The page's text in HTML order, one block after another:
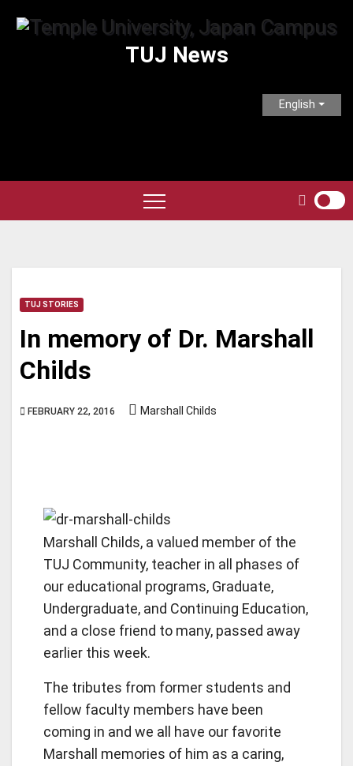
TUJ News
English
TUJ STORIES
In memory of Dr. Marshall
Childs
FEBRUARY 22, 2016 Marshall Childs
Marshall Childs, a valued member of the
TUJ Community, teacher in all phases of
our educational programs, Graduate,
Undergraduate, and Continuing Education,
and a close friend to many, passed away
earlier this week.
The tributes from former students and
fellow faculty members have been
coming in and we all have our favorite
Marshall memories of him as a caring,